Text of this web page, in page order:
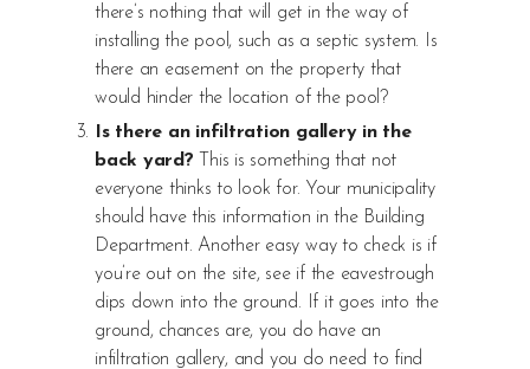
there’s nothing that will get in the way of
installing the pool, such as a septic system. Is
there an easement on the property that
would hinder the location of the pool?
Is there an infiltration gallery in the
back yard? This is something that not
everyone thinks to look for. Your municipality
should have this information in the Building
Department. Another easy way to check is if
you’re out on the site, see if the eavestrough
dips down into the ground. If it goes into the
ground, chances are, you do have an
infiltration gallery, and you do need to find